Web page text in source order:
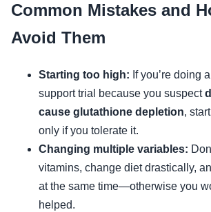
Common Mistakes and
Avoid Them
Starting too high: If you’re doing
support trial because you suspect
cause glutathione depletion,
only if you tolerate it.
Changing multiple variables:
vitamins, change diet drastically,
at the same time—otherwise you
helped.